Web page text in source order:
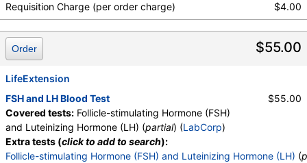
Requisition Charge (per order charge)
$4.00
$55.00
Order
LifeExtension
FSH and LH Blood Test
Covered tests: Follicle-stimulating Hormone (FSH)
and Luteinizing Hormone (LH) (partial) (LabCorp)
Extra tests (click to add to search):
Follicle-stimulating Hormone (FSH) and Luteinizing Hormone (LH) (
$55.00